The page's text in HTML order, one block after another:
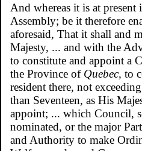
And whereas it is at present
Assembly; be it therefore
aforesaid, That it shall and
Majesty, ... and with the
to constitute and appoint a
the Province of Quebec, to
resident there, not
than Seventeen, as His
appoint; ... which Council,
nominated, or the major
and Authority to make